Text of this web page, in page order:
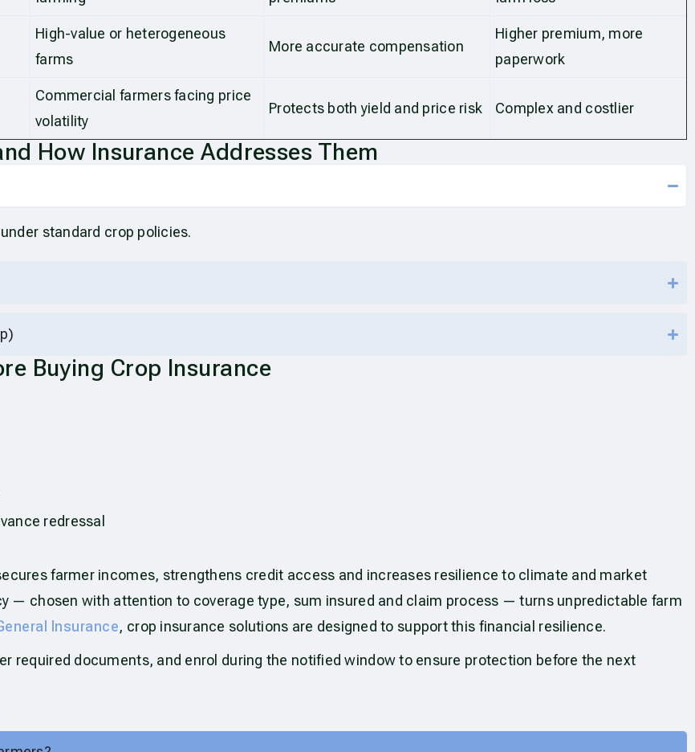
High-value or heterogeneous
farms
More accurate compensation
Higher premium, more
paperwork
Commercial farmers facing price
volatility
Protects both yield and price risk Complex and costlier
How Insurance Addresses Them
standard crop policies.
Buying Crop Insurance
redressal
farmer incomes, strengthens credit access and increases resilience to climate and market
— chosen with attention to coverage type, sum insured and claim process — turns unpredictable farm
Insurance, crop insurance solutions are designed to support this financial resilience.
required documents, and enrol during the notified window to ensure protection before the next